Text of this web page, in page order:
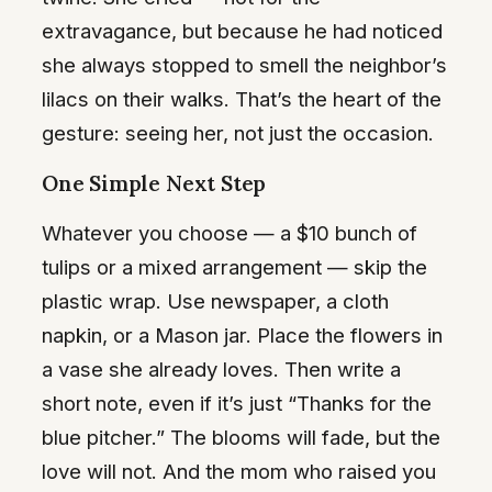
extravagance, but because he had noticed
she always stopped to smell the neighbor’s
lilacs on their walks. That’s the heart of the
gesture: seeing her, not just the occasion.
One Simple Next Step
Whatever you choose — a $10 bunch of
tulips or a mixed arrangement — skip the
plastic wrap. Use newspaper, a cloth
napkin, or a Mason jar. Place the flowers in
a vase she already loves. Then write a
short note, even if it’s just “Thanks for the
blue pitcher.” The blooms will fade, but the
love will not. And the mom who raised you